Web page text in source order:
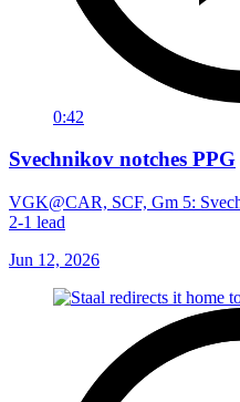
0:42
Svechnikov notches PPG
VGK@CAR, SCF, Gm 5:
2-1 lead
Jun 12, 2026